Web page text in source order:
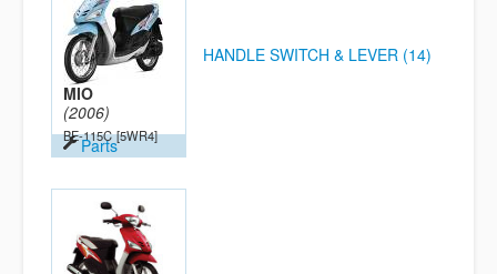
MIO
(2006)
BE-115C [5WR4]
Parts
HANDLE SWITCH & LEVER (14)